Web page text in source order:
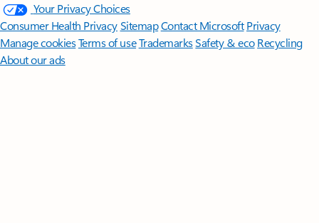
Your Privacy Choices
Consumer Health PrivacySitemapContact Microsoft Privacy
Manage cookiesTerms of useTrademarksSafety & eco Recycling
About our ads